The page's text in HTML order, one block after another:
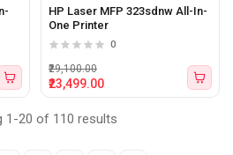
HP Laser MFP 323sdnw All-In-
One Printer
0
₹23,499.00
₹29,100.00
1-20 of 110 results